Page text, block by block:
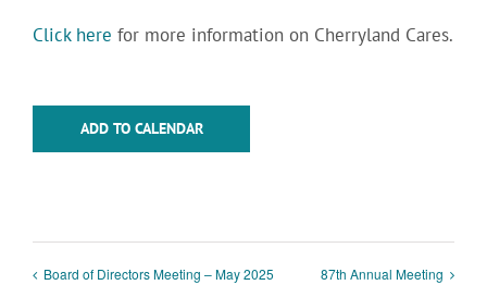
Click here for more information on Cherryland Cares.
ADD TO CALENDAR
Board of Directors Meeting – May 2025 87th Annual Meeting